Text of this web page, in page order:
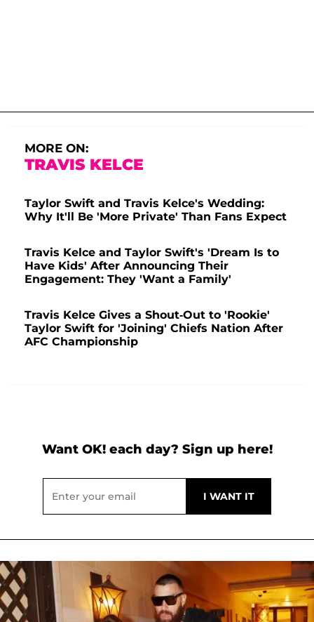
MORE ON:
TRAVIS KELCE
Taylor Swift and Travis Kelce's Wedding:
Why It'll Be 'More Private' Than Fans Expect
Travis Kelce and Taylor Swift's 'Dream Is to
Have Kids' After Announcing Their
Engagement: They 'Want a Family'
Travis Kelce Gives a Shout-Out to 'Rookie'
Taylor Swift for 'Joining' Chiefs Nation After
AFC Championship
Want OK! each day? Sign up here!